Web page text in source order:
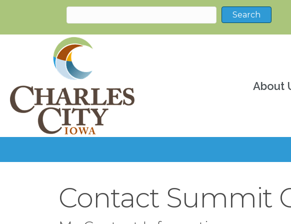
About
Contact Summit